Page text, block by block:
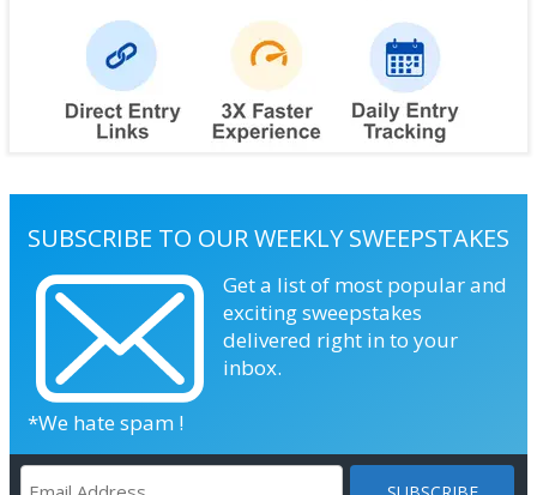
SUBSCRIBE TO OUR WEEKLY SWEEPSTAKES
Get a list of most popular and
exciting sweepstakes
delivered right in to your
inbox.
*We hate spam !